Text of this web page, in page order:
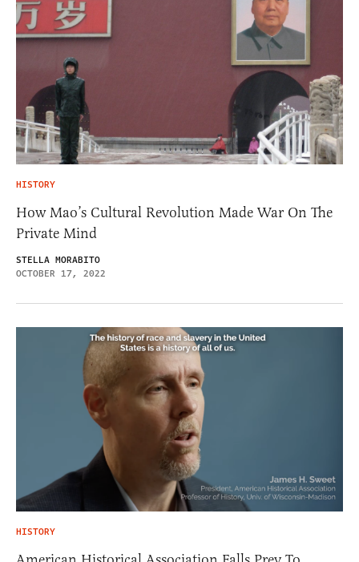
HISTORY
How Mao’s Cultural Revolution Made War On The
Private Mind
STELLA MORABITO
OCTOBER 17, 2022
HISTORY